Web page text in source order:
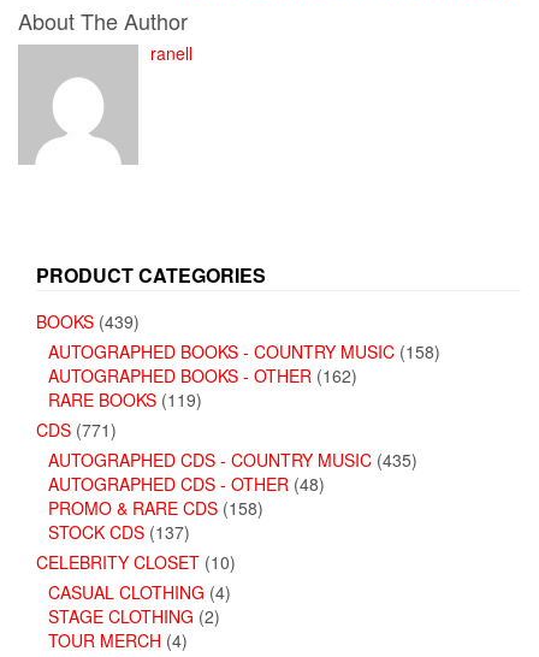
About The Author
ranell
PRODUCT CATEGORIES
BOOKS (439)
AUTOGRAPHED BOOKS - COUNTRY MUSIC (158)
AUTOGRAPHED BOOKS - OTHER (162)
RARE BOOKS (119)
CDS (771)
AUTOGRAPHED CDS - COUNTRY MUSIC (435)
AUTOGRAPHED CDS - OTHER (48)
PROMO & RARE CDS (158)
STOCK CDS (137)
CELEBRITY CLOSET (10)
CASUAL CLOTHING (4)
STAGE CLOTHING (2)
TOUR MERCH (4)